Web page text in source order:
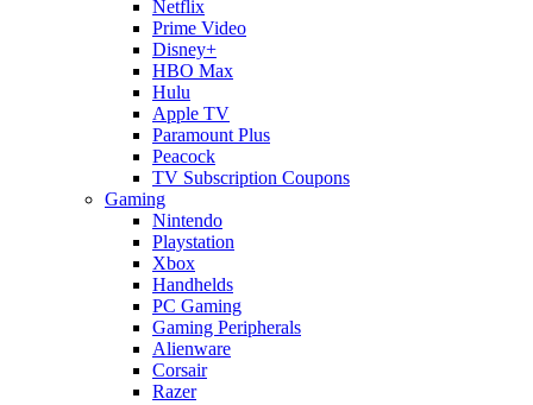
Netflix
Prime Video
Disney+
HBO Max
Hulu
Apple TV
Paramount Plus
Peacock
TV Subscription Coupons
Gaming
Nintendo
Playstation
Xbox
Handhelds
PC Gaming
Gaming Peripherals
Alienware
Corsair
Razer